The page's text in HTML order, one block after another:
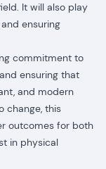
It will also play
ensuring
commitment to
ensuring that
and modern
change, this
outcomes for both
in physical